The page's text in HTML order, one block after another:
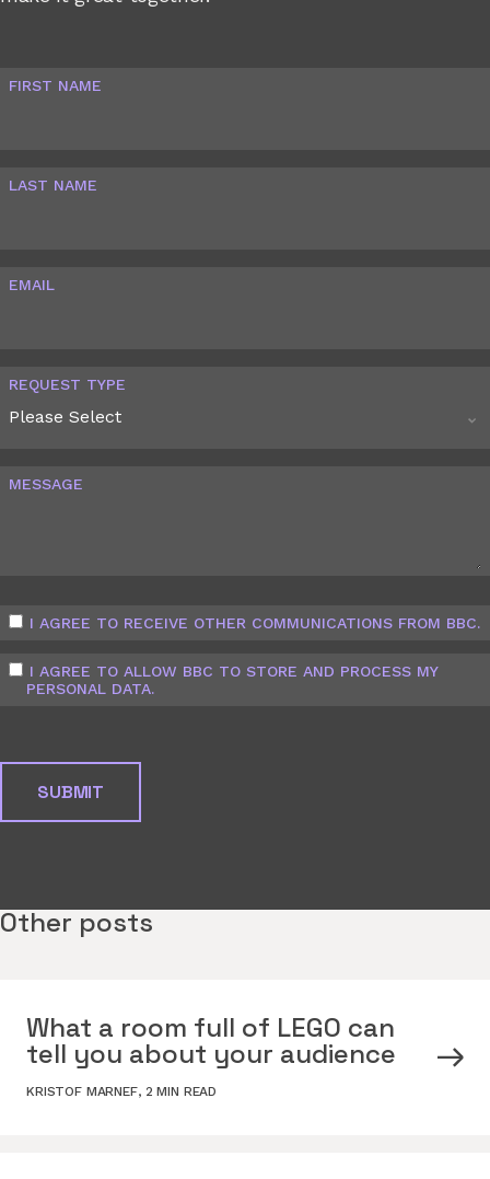
FIRST NAME
LAST NAME
EMAIL
REQUEST TYPE
MESSAGE
I AGREE TO RECEIVE OTHER COMMUNICATIONS FROM BBC.
I AGREE TO ALLOW BBC TO STORE AND PROCESS MY
PERSONAL DATA.
Other posts
What a room full of LEGO can
tell you about your audience
KRISTOF MARNEF, 2 MIN READ